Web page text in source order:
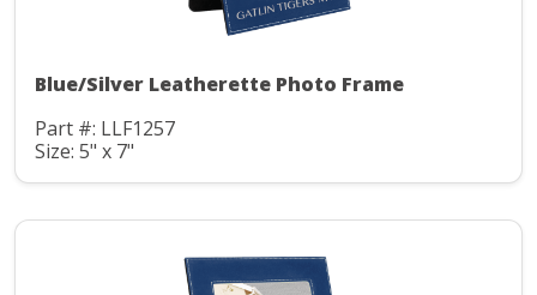
Blue/Silver Leatherette Photo Frame
Part #: LLF1257
Size: 5" x 7"